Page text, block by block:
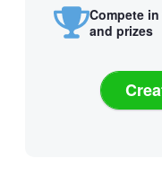
Compete
and prizes